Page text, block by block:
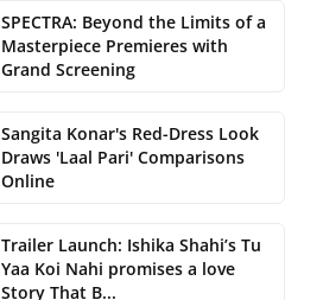
SPECTRA: Beyond the Limits of a
Masterpiece Premieres with
Grand Screening
Sangita Konar's Red-Dress Look
Draws 'Laal Pari' Comparisons
Online
Trailer Launch: Ishika Shahi’s Tu
Yaa Koi Nahi promises a love
Story That B...